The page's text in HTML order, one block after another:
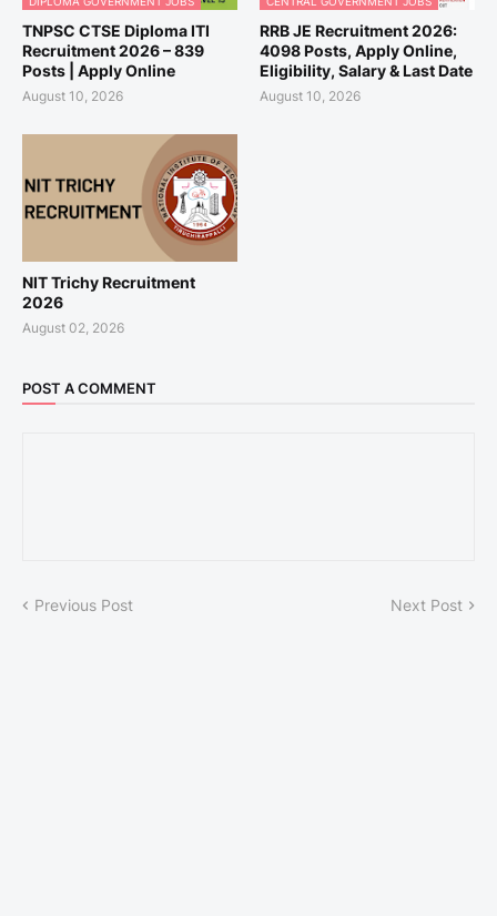
TNPSC CTSE Diploma ITI
Recruitment 2026 – 839
Posts | Apply Online
August 10, 2026
RRB JE Recruitment 2026:
4098 Posts, Apply Online,
Eligibility, Salary & Last Date
August 10, 2026
NIT Trichy Recruitment
2026
August 02, 2026
POST A COMMENT
Previous Post Next Post